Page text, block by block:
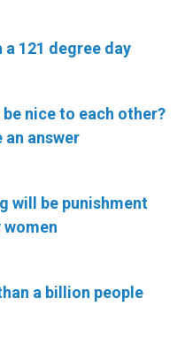
121 degree day
nice to each other?
an answer
will be punishment
a billion people